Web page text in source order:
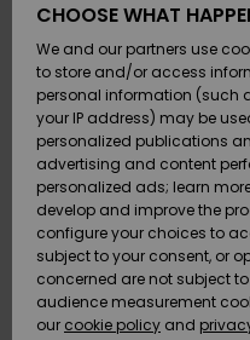
Surf
New
Surf
New
SURF
SNOW
SALE ON
SALE
HELP &
CONTACT
Gift
Data
CHOOSE WHAT
We and our partners use
to store and/or access
personal information (such
your IP address) may be
personalized publications
advertising and content
personalized ads; learn
develop and improve the
configure your choices to
subject to your consent, or
concerned are not subject
audience measurement
our cookie policy and